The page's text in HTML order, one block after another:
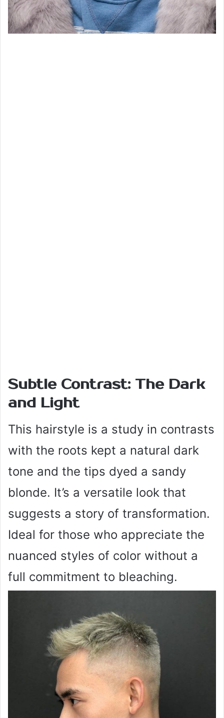
Subtle Contrast: The Dark
and Light
This hairstyle is a study in contrasts
with the roots kept a natural dark
tone and the tips dyed a sandy
blonde. It’s a versatile look that
suggests a story of transformation.
Ideal for those who appreciate the
nuanced styles of color without a
full commitment to bleaching.